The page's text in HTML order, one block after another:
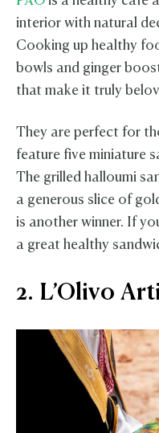
interior with natural
Cooking up healthy
bowls and ginger
that make it truly
They are perfect for
feature five miniature
The grilled halloumi
a generous slice of
is another winner. If
a great healthy
2. L’Olivo